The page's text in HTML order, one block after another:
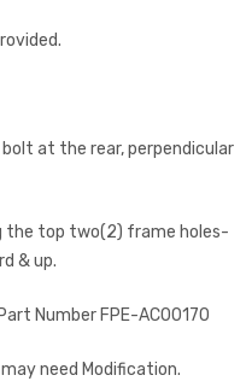
at the rear, perpendicular
the top two(2) frame holes-
& up.
Number FPE-AC00170
need Modification.